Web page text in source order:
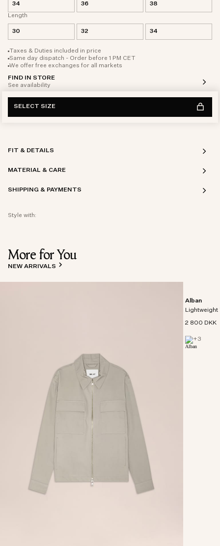
34 36
38
Length
30 32 34
Taxes & Duties included in price
Same day dispatch - Order before 1 PM CET
We offer free exchanges for all markets
FIND IN STORE
See availability
SELECT SIZE
FIT & DETAILS
MATERIAL & CARE
SHIPPING & PAYMENTS
Style with:
More for You
NEW ARRIVALS
Alban
Lightweight
2 800 DKK
+3